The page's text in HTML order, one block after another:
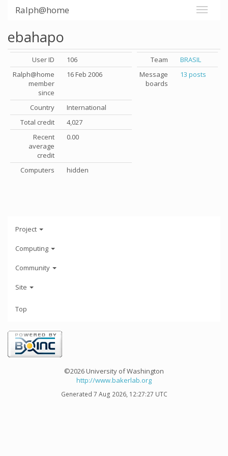
Ralph@home
ebahapo
User ID
106
Ralph@home
member
since
16 Feb 2006
Country
International
Total credit
4,027
Recent
average
credit
0.00
Computers hidden
Team
BRASIL
Message
boards
13 posts
Project
Computing
Community
Site
Top
©2026 University of Washington
http://www.bakerlab.org
Generated 7 Aug 2026, 12:27:27 UTC